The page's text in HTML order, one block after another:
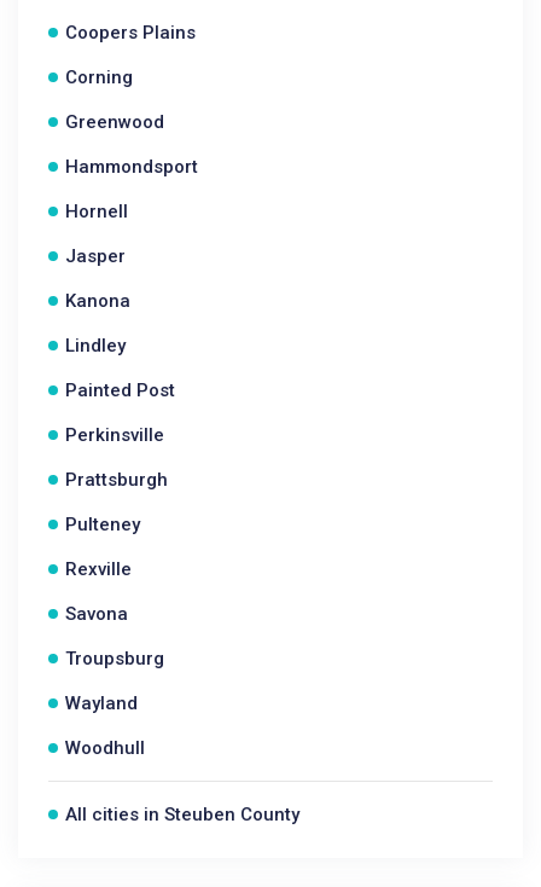
Coopers Plains
Corning
Greenwood
Hammondsport
Hornell
Jasper
Kanona
Lindley
Painted Post
Perkinsville
Prattsburgh
Pulteney
Rexville
Savona
Troupsburg
Wayland
Woodhull
All cities in Steuben County